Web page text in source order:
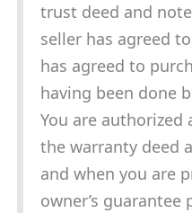
trust deed and
seller has agreed
has agreed to
having been done
You are
the warranty deed
and when you are
owner’s